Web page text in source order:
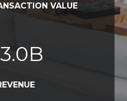
VALUE
3.7B